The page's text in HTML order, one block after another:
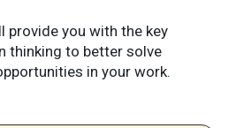
provide you with the key
thinking to better solve
in your work.